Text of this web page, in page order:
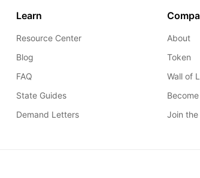
Learn
Resource Center
Blog
FAQ
State Guides
Demand Letters
About
Token
Wall of
Join